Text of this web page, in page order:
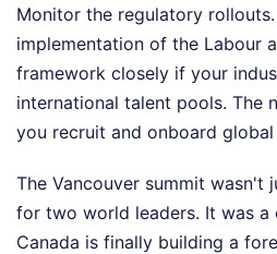
Monitor the regulatory
implementation of the Labour
framework closely if your
international talent pools. The
you recruit and onboard
The Vancouver summit wasn't
for two world leaders. It was a
Canada is finally building a